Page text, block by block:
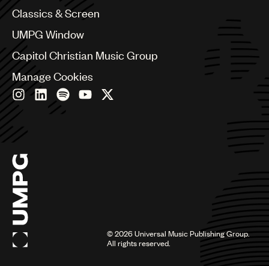
China
Colombia
Czech Republic
France
Georgia
Germany
India
Indonesia
Israel
Italy
Japan
Latin
Malaysia, Singapore & Thailand
Classics & Screen
UMPG Window
Capitol Christian Music Group
Manage Cookies
©2026Universal Music Publishing Group.
All rights reserved.